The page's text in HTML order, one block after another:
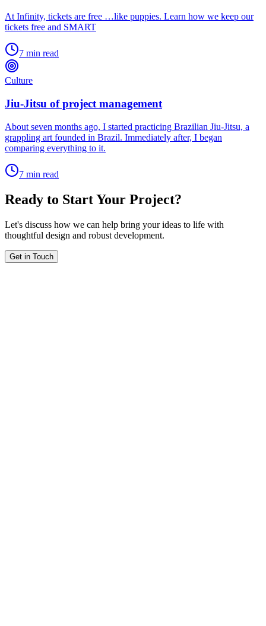
At Infinity, tickets are free …like puppies. Learn how we keep our
tickets free and SMART
7 min read
Culture
Jiu-Jitsu of project management
About seven months ago, I started practicing Brazilian Jiu-Jitsu, a
grappling art founded in Brazil. Immediately after, I began
comparing everything to it.
7 min read
Ready to Start Your Project?
Let's discuss how we can help bring your ideas to life with
thoughtful design and robust development.
Get in Touch